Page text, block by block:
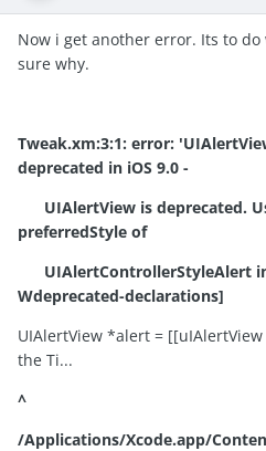
Now i get another error. Its to
sure why.
Tweak.xm:3:1: error:
deprecated in iOS 9.0 -
UIAlertView is deprecated.
preferredStyle of
UIAlertControllerStyleAlert
Wdeprecated-declarations]
UIAlertView *alert =
the Ti...
^
/Applications/Xcode.app/